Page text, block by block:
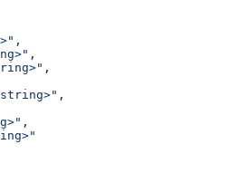
,
,
,
,
,